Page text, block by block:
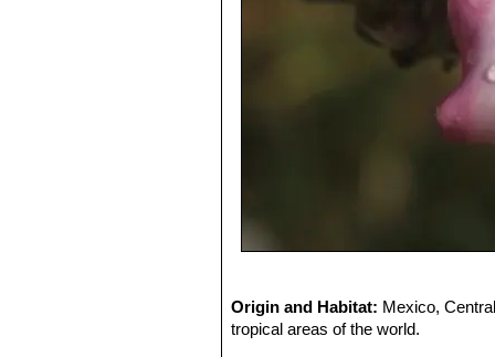
Origin and Habitat: Mexico,
tropical areas of the world.